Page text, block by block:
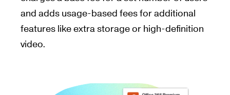
and adds usage-based fees for additional
features like extra storage or high-definition
video.